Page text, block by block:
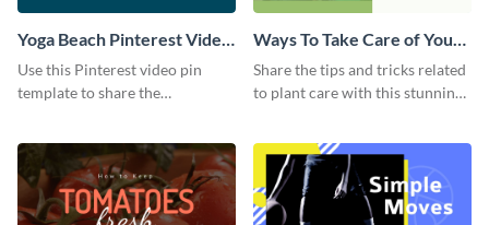
Yoga Beach Pinterest Video
Pin
Use this Pinterest video pin
template to share the
Ways To Take Care of Your
Plants Video Intro
Share the tips and tricks related
to plant care with this stunning